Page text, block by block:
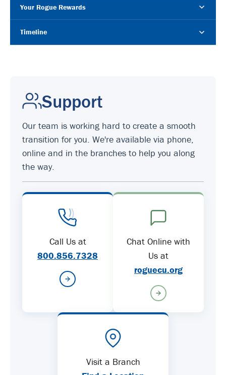
Your Rogue Rewards
Timeline
Support
Our team is working hard to create a smooth
transition for you. We're available via phone,
online and in the branches to help you along
the way.
Call Us at
800.856.7328
Chat Online with
Us at
roguecu.org
Visit a Branch